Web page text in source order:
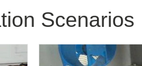
Scenarios